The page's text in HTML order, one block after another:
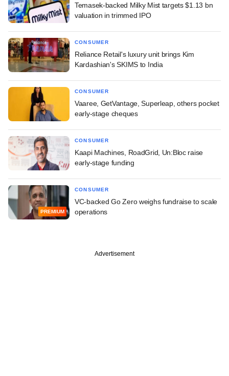
Temasek-backed Milky Mist targets $1.13 bn
valuation in trimmed IPO
CONSUMER
Reliance Retail's luxury unit brings Kim
Kardashian's SKIMS to India
CONSUMER
Vaaree, GetVantage, Superleap, others pocket
early-stage cheques
CONSUMER
Kaapi Machines, RoadGrid, Un:Bloc raise
early-stage funding
PREMIUM
CONSUMER
VC-backed Go Zero weighs fundraise to scale
operations
Advertisement